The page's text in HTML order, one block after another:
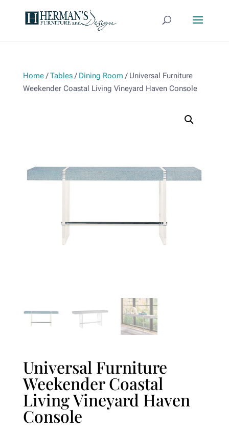
Home/Tables/ Dining Room / Universal Furniture
Weekender Coastal Living Vineyard Haven Console
Universal Furniture
Weekender Coastal
Living Vineyard Haven
Console